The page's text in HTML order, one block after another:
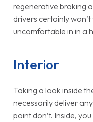
regenerative braking
drivers certainly
uncomfortable in in a
Interior
Taking a look inside
necessarily deliver
point don’t. Inside,